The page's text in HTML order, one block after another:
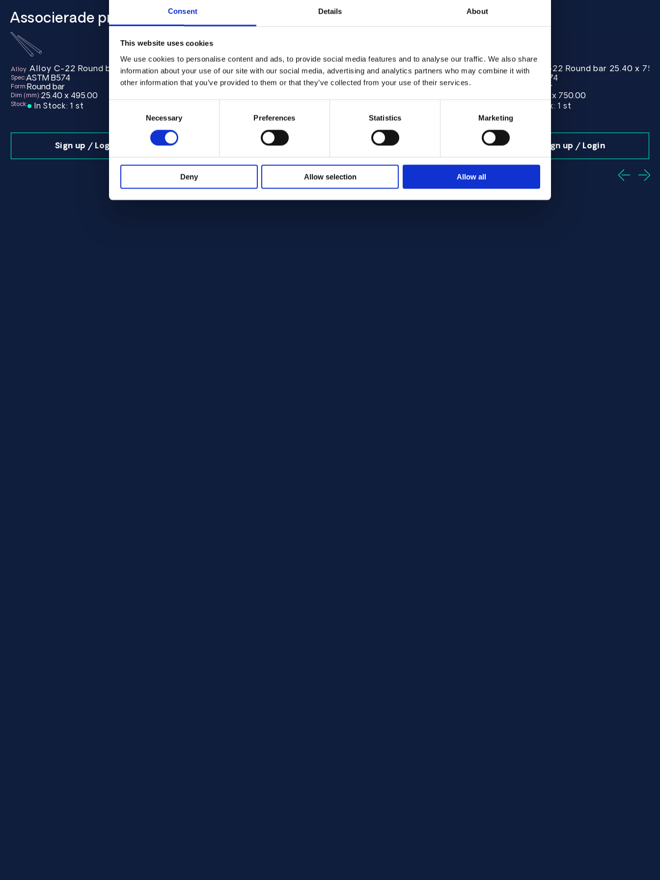
Consent Details About
This website uses cookies
We use cookies to personalise content and ads, to provide social media features and to analyse our traffic. We also share
information about your use of our site with our social media, advertising and analytics partners who may combine it with
other information that you’ve provided to them or that they’ve collected from your use of their services.
Necessary Preferences Statistics Marketing
Deny Allow selection Allow all
Associerade produkter
ASTM B574 - Offcut
Alloy Alloy C-22 Round bar 25.40 x 495.00 ASTM B574 - Offcut
Spec:ASTM B574
Form:Round bar
Dim (mm):25.40 x 495.00
Stock: In Stock: 1 st
Sign up / Login
Alloy Alloy C-22 Round bar 25.40 x 660.00 ASTM B574 - Offcut
Spec: ASTM B574
Form:Round bar
Sign up / Login
Alloy Alloy C-22 Round bar 25.40 x 720.00 ASTM B574 - Offcut
ASTM B574
Form:Round bar
Sign up / Login
Alloy Alloy C-22 Round bar 25.40 x
ASTM B574
Round bar
25.40 x 750.00
In Stock: 1 st
Sign up / Login